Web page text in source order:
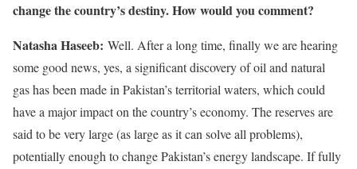
change the country’s destiny. How would you comment?
Natasha Haseeb: Well. After a long time, finally we are hearing
some good news, yes, a significant discovery of oil and natural
gas has been made in Pakistan’s territorial waters, which could
have a major impact on the country’s economy. The reserves are
said to be very large (as large as it can solve all problems),
potentially enough to change Pakistan’s energy landscape. If fully